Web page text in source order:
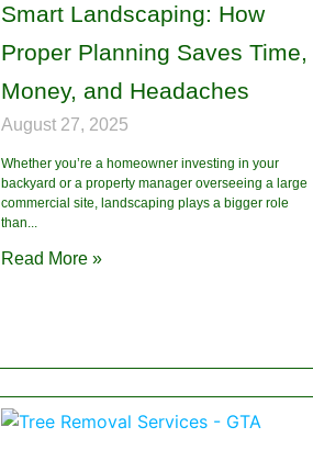
Smart Landscaping: How
Proper Planning Saves Time,
Money, and Headaches
August 27, 2025
Whether you’re a homeowner investing in your
backyard or a property manager overseeing a large
commercial site, landscaping plays a bigger role
than
Read More »